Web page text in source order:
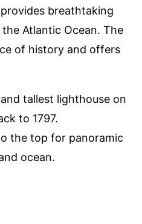
breathtaking
Atlantic Ocean. The
of history and offers
tallest lighthouse on
to 1797.
the top for panoramic
ocean.